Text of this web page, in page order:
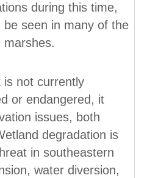
during this time,
seen in many of the
marshes.
is not currently
or endangered, it
issues, both
degradation is
in southeastern
water diversion,